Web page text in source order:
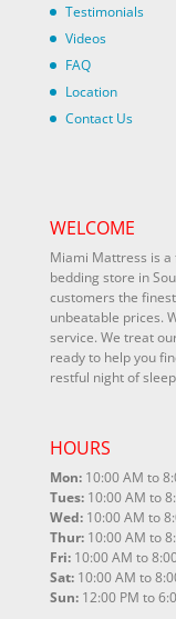
Testimonials
Videos
FAQ
Location
Contact Us
WELCOME
Miami Mattress is
bedding store in
customers the
unbeatable prices.
service. We treat
ready to help you
restful night of
HOURS
Mon: 10:00 AM to
Tues: 10:00 AM to
Wed: 10:00 AM to
Thur: 10:00 AM to
Fri: 10:00 AM to
Sat: 10:00 AM to
Sun: 12:00 PM to